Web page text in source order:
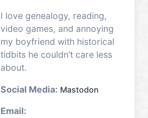
I love genealogy, reading,
video games, and annoying
my boyfriend with historical
tidbits he couldn’t care less
about.
Social Media: Mastodon
Email: